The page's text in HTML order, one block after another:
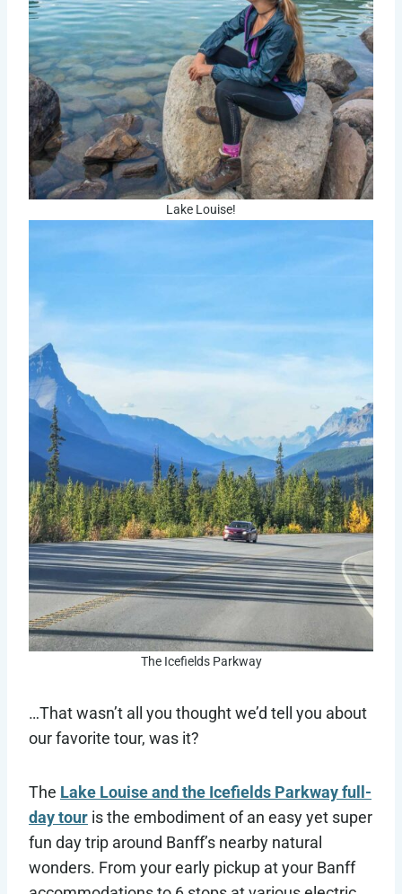
Lake Louise!
The Icefields Parkway
…That wasn’t all you thought we’d tell you about
our favorite tour, was it?
The Lake Louise and the Icefields Parkway full-
day tour is the embodiment of an easy yet super
fun day trip around Banff’s nearby natural
wonders. From your early pickup at your Banff